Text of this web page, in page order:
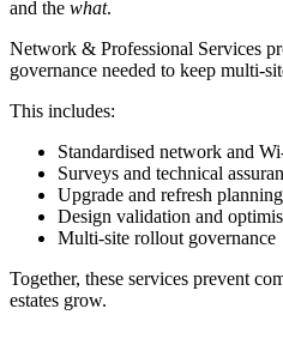
and the what.
Network & Professional Services
governance needed to keep multi-
This includes:
Standardised network and
Surveys and technical
Upgrade and refresh planning
Design validation and
Multi-site rollout governance
Together, these services prevent
estates grow.